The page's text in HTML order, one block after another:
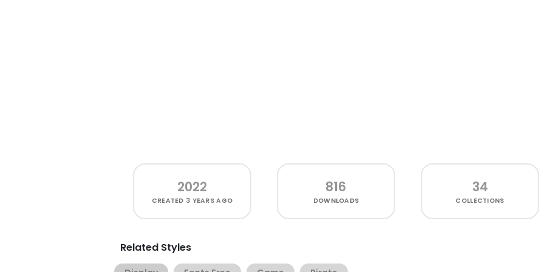
2022
CREATED 3 YEARS AGO
816
DOWNLOADS
34
COLLECTIONS
Related Styles